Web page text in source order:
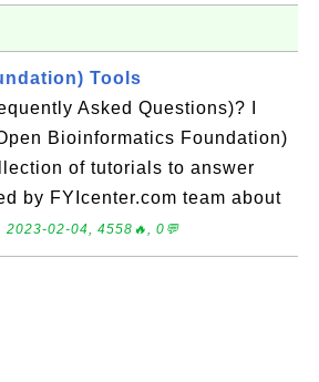
Tools
Asked Questions)? I
Bioinformatics Foundation)
of tutorials to answer
by FYIcenter.com team about
2023-02-04, 4558🔥, 0💬